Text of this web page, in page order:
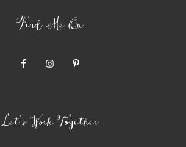
Find Me On
Let’s Work Together